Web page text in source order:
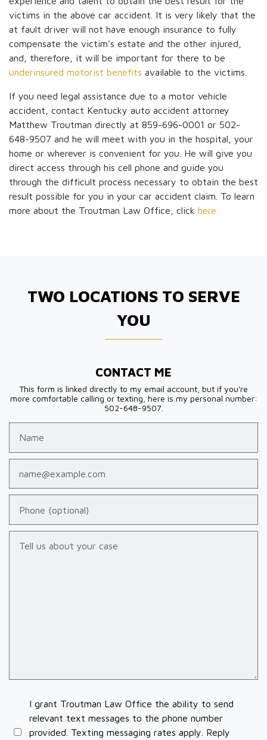
victims in the above car accident. It is very likely that the
at fault driver will not have enough insurance to fully
compensate the victim’s estate and the other injured,
and, therefore, it will be important for there to be
underinsured motorist benefits available to the victims.
If you need legal assistance due to a motor vehicle
accident, contact Kentucky auto accident attorney
Matthew Troutman directly at 859-696-0001 or 502-
648-9507 and he will meet with you in the hospital, your
home or wherever is convenient for you. He will give you
direct access through his cell phone and guide you
through the difficult process necessary to obtain the best
result possible for you in your car accident claim. To learn
more about the Troutman Law Office, click here.
TWO LOCATIONS TO SERVE
YOU
CONTACT ME
This form is linked directly to my email account, but if you're
more comfortable calling or texting, here is my personal number:
502-648-9507.
I grant Troutman Law Office the ability to send
relevant text messages to the phone number
provided. Texting messaging rates apply. Reply